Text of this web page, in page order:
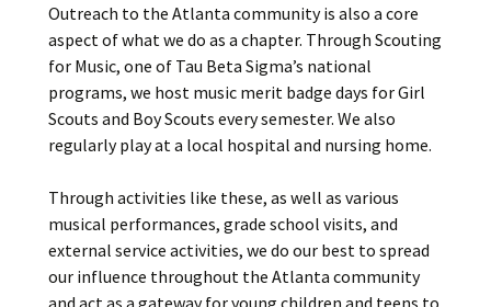
Outreach to the Atlanta community is also a core
aspect of what we do as a chapter. Through Scouting
for Music, one of Tau Beta Sigma’s national
programs, we host music merit badge days for Girl
Scouts and Boy Scouts every semester. We also
regularly play at a local hospital and nursing home.
Through activities like these, as well as various
musical performances, grade school visits, and
external service activities, we do our best to spread
our influence throughout the Atlanta community
and act as a gateway for young children and teens to